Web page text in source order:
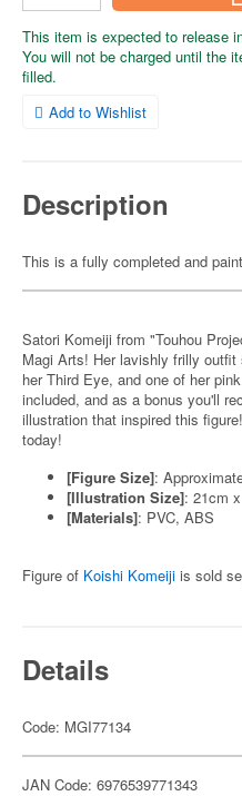
This item is expected to release
You will not be charged until the
filled.
Add to Wishlist
Description
This is a fully completed and
Satori Komeiji from "Touhou
Magi Arts! Her lavishly frilly
her Third Eye, and one of her
included, and as a bonus you'll
illustration that inspired this
today!
[Figure Size]:
[Illustration Size]: 21cm
[Materials]: PVC, ABS
Figure of Koishi Komeiji is sold
Details
Code: MGI77134
JAN Code: 6976539771343